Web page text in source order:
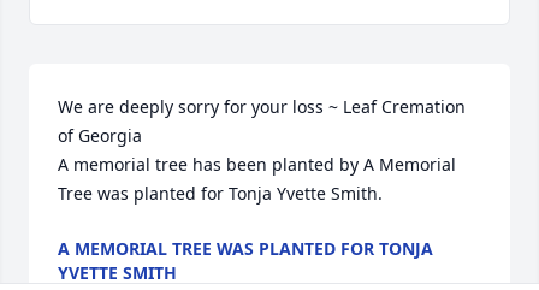
We are deeply sorry for your loss ~ Leaf Cremation
of Georgia
A memorial tree has been planted by A Memorial
Tree was planted for Tonja Yvette Smith.
A MEMORIAL TREE WAS PLANTED FOR TONJA
YVETTE SMITH